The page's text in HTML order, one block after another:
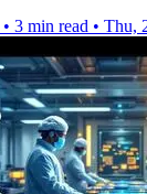
• 3 min read • Thu,